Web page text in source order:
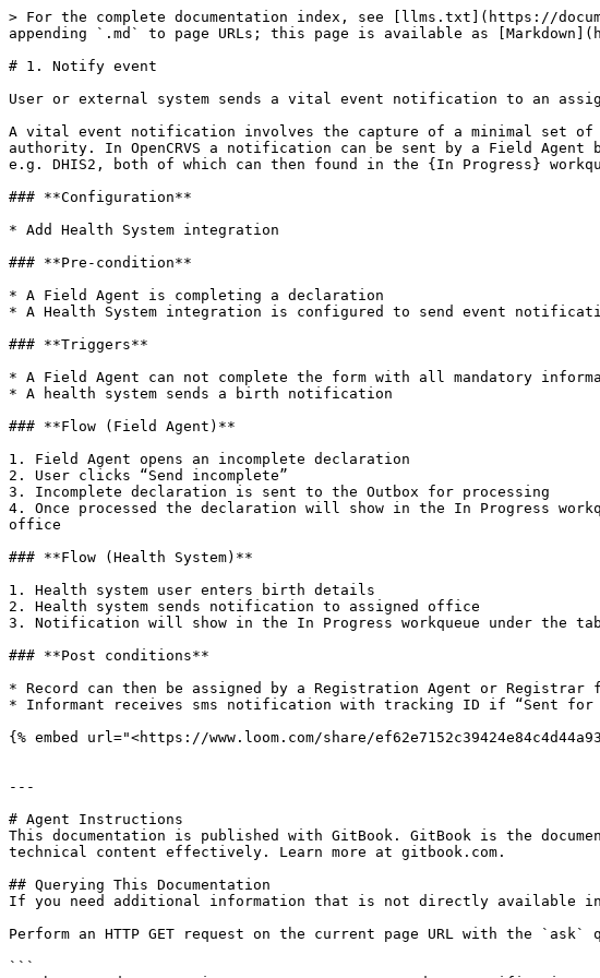
> For the complete documentation index, see [llms.txt](https://
appending `.md` to page URLs; this page is available as
# 1. Notify event
User or external system sends a vital event notification to an
A vital event notification involves the capture of a minimal set
authority. In OpenCRVS a notification can be sent by a Field
e.g. DHIS2, both of which can then found in the {In Progress}
### **Configuration**
* Add Health System integration
### **Pre-condition**
* A Field Agent is completing a declaration
* A Health System integration is configured to send event
### **Triggers**
* A Field Agent can not complete the form with all mandatory
* A health system sends a birth notification
### **Flow (Field Agent)**
1. Field Agent opens an incomplete declaration
2. User clicks “Send incomplete”
3. Incomplete declaration is sent to the Outbox for processing
4. Once processed the declaration will show in the In Progress
office
### **Flow (Health System)**
1. Health system user enters birth details
2. Health system sends notification to assigned office
3. Notification will show in the In Progress workqueue under the
### **Post conditions**
* Record can then be assigned by a Registration Agent or Registrar
* Informant receives sms notification with tracking ID if “Sent for
{% embed url="<https://www.loom.com/share/
---
# Agent Instructions
This documentation is published with GitBook. GitBook is the
technical content effectively. Learn more at gitbook.com.
## Querying This Documentation
If you need additional information that is not directly available in
Perform an HTTP GET request on the current page URL with the
```